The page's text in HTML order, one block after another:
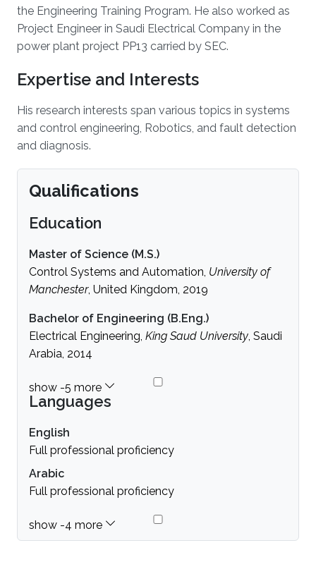
the Engineering Training Program. He also worked as
Project Engineer in Saudi Electrical Company in the
power plant project PP13 carried by SEC.
Expertise and Interests
His research interests span various topics in systems
and control engineering, Robotics, and fault detection
and diagnosis.
Qualifications
Education
Master of Science (M.S.)
Control Systems and Automation, University of
Manchester, United Kingdom, 2019
Bachelor of Engineering (B.Eng.)
Electrical Engineering, King Saud University, Saudi
Arabia, 2014
Languages
English
Full professional proficiency
Arabic
Full professional proficiency